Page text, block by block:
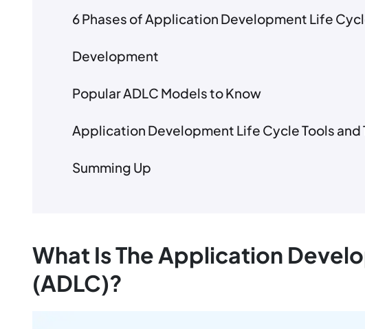
6 Phases of Application Development Life
Development
Popular ADLC Models to Know
Application Development Life Cycle Tools and
Summing Up
What Is The Application
(ADLC)?